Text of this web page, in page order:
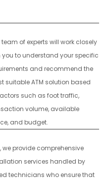
team of experts will work closely
you to understand your specific
and recommend the
suitable ATM solution based
such as foot traffic,
volume, available
and budget.
we provide comprehensive
services handled by
technicians who ensure that